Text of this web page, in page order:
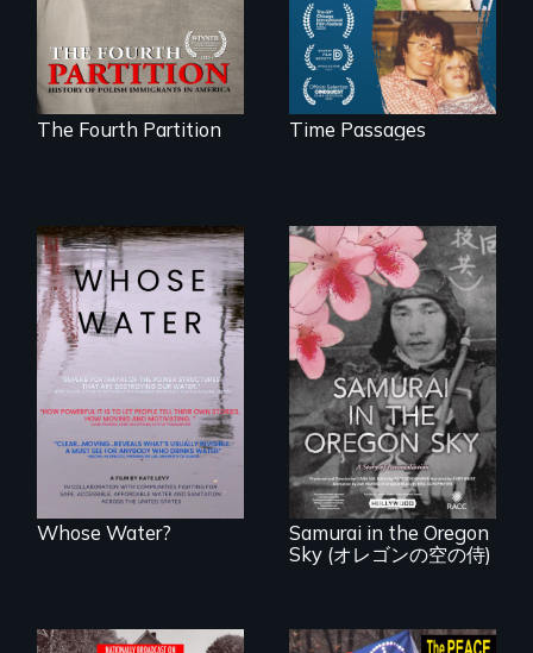
The Fourth Partition Time Passages
Across the United
States, millions of
people lack access
to safe, affordable
water and
sanitation.
Whose Water?
A story of
reconciliation
between a
Japanese pilot and
American citizens,
years after a little-
known WWII
attack.
Samurai in the Oregon
Sky (オレゴンの空の侍)